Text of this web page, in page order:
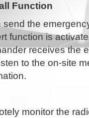
Function
the
function is
receives the
to the on-site
monitor the